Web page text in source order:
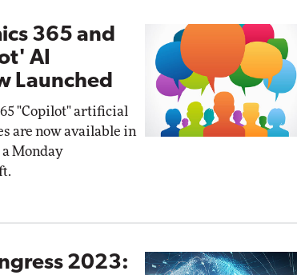
365 and
AI
Launched
"Copilot" artificial
are now available in
Monday
2023: